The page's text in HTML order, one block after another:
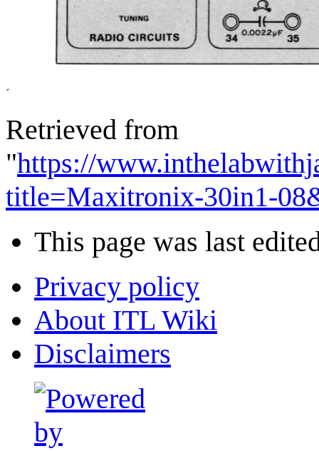
Retrieved from
"https://
title=Maxitronix-30in1-
This page was last
Privacy policy
About ITL Wiki
Disclaimers